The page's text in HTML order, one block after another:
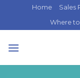
content
Home Sales
Where